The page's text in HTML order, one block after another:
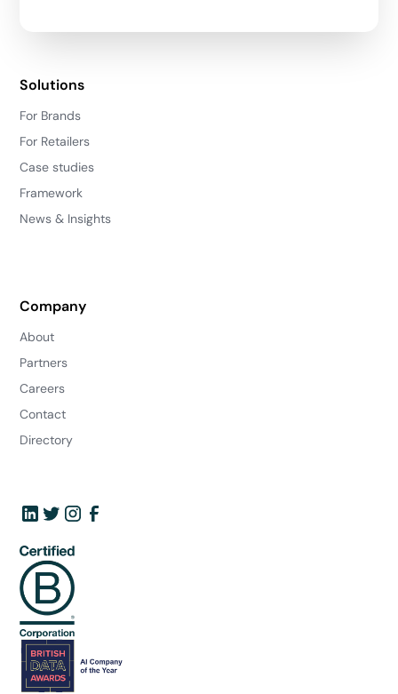
Solutions
For Brands
For Retailers
Case studies
Framework
News & Insights
Company
About
Partners
Careers
Contact
Directory